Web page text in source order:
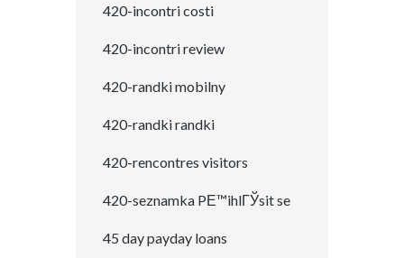
420-incontri costi
420-incontri review
420-randki mobilny
420-randki randki
420-rencontres visitors
420-seznamka PЕ™ihlГЎsit se
45 day payday loans